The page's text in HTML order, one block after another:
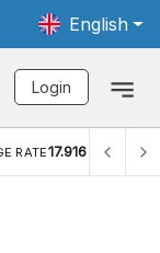
English
Login
RATE17.916